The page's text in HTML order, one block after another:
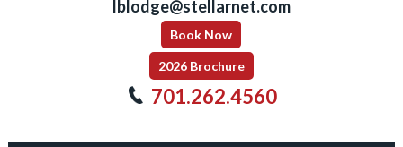
lblodge@stellarnet.com
Book Now
2026 Brochure
701.262.4560